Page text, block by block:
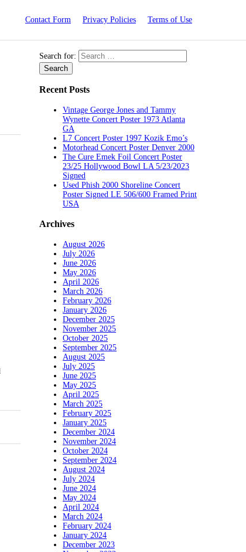
Contact Form Privacy Policies Terms of Use
Search for:
Recent Posts
Vintage George Jones and Tammy
Wynette Concert Poster 1973 Atlanta
GA
L7 Concert Poster 1997 Kozik Emo’s
Motorhead Concert Poster Denver 2000
The Cure Emek Foil Concert Poster
23/25 Hollywood Bowl LA 5/23/2023
Signed
Used Phish 2000 Shoreline Concert
Poster Signed LE 506/600 Framed Print
USA
Archives
August 2026
July 2026
June 2026
May 2026
April 2026
March 2026
February 2026
January 2026
December 2025
November 2025
October 2025
September 2025
August 2025
July 2025
June 2025
May 2025
April 2025
March 2025
February 2025
January 2025
December 2024
November 2024
October 2024
September 2024
August 2024
July 2024
June 2024
May 2024
April 2024
March 2024
February 2024
January 2024
December 2023